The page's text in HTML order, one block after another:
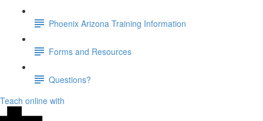
Phoenix Arizona Training Information
Forms and Resources
Questions?
Teach online with